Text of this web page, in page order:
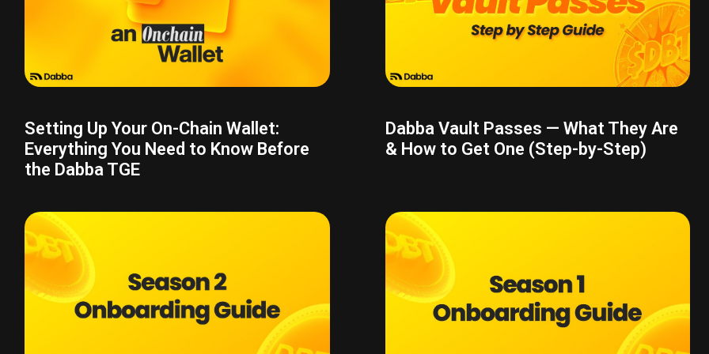
Setting Up Your On-Chain Wallet:
Everything You Need to Know Before
the Dabba TGE
Dabba Vault Passes — What They Are
& How to Get One (Step-by-Step)